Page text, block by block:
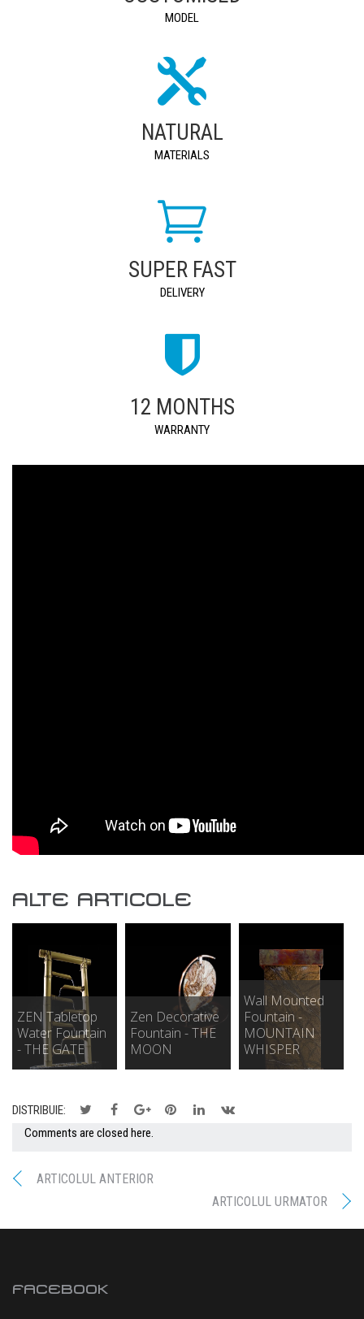
MODEL
NATURAL
MATERIALS
SUPER FAST
DELIVERY
12 MONTHS
WARRANTY
ALTE ARTICOLE
ZEN Tabletop
Water Fountain
- THE GATE
Zen Decorative
Fountain - THE
MOON
Wall Mounted
Fountain -
MOUNTAIN
WHISPER
DISTRIBUIE:
Comments are closed here.
ARTICOLUL ANTERIOR
ARTICOLUL URMATOR
FACEBOOK